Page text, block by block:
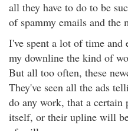
all they have to do to be
of spammy emails and
I've spent a lot of time and
my downline the kind of
But all too often, these
They've seen all the ads
do any work, that a
itself, or their upline will